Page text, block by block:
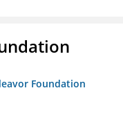
Foundation